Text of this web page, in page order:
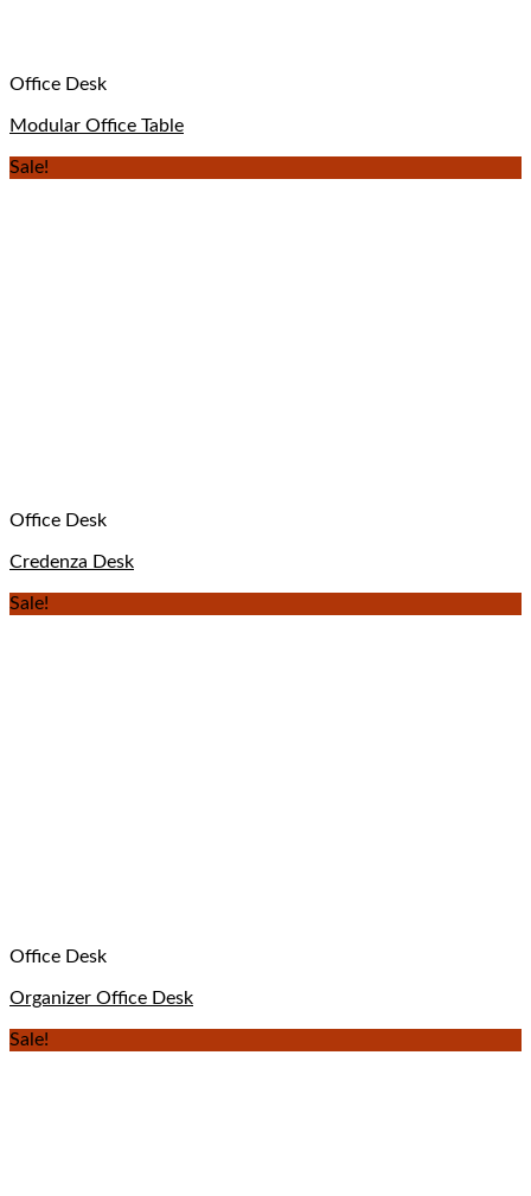
Office Desk
Modular Office Table
Sale!
Office Desk
Credenza Desk
Sale!
Office Desk
Organizer Office Desk
Sale!